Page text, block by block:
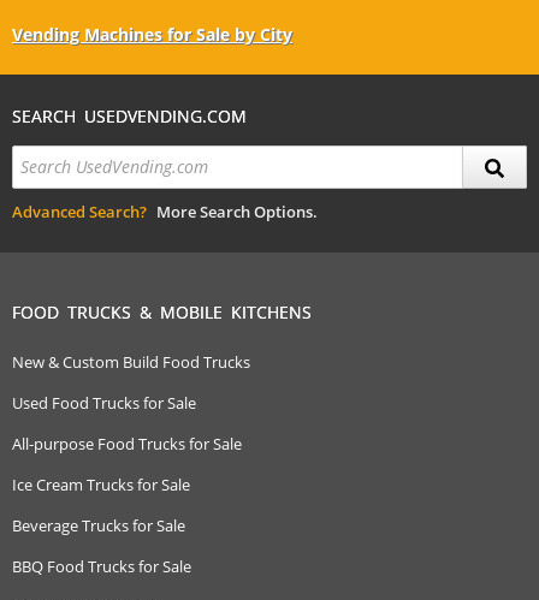
Vending Machines for Sale by City
SEARCH USEDVENDING.COM
Advanced Search? More Search Options.
FOOD TRUCKS & MOBILE KITCHENS
New & Custom Build Food Trucks
Used Food Trucks for Sale
All-purpose Food Trucks for Sale
Ice Cream Trucks for Sale
Beverage Trucks for Sale
BBQ Food Trucks for Sale